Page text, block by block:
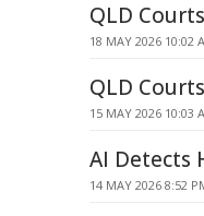
QLD
18 MAY 2026 10:02
QLD
15 MAY 2026 10:03
AI Detects
14 MAY 2026 8:52